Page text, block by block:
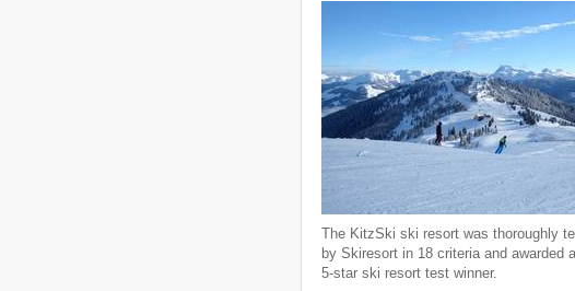
The KitzSki ski resort was thoroughly
by Skiresort in 18 criteria and awarded
5-star ski resort test winner.